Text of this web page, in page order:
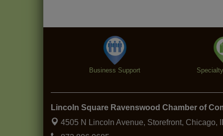
Business Support
Lincoln Square Ravenswood Chamber of
4505 N Lincoln Avenue, Storefront, Chicago,